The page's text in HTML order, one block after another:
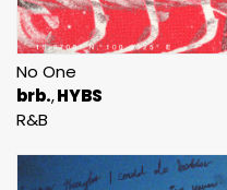
No One
brb. HYBS
R&B